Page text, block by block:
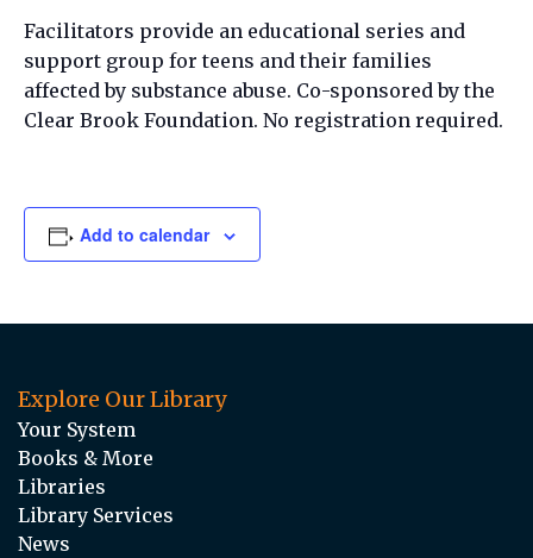
Facilitators provide an educational series and
support group for teens and their families
affected by substance abuse. Co-sponsored by the
Clear Brook Foundation. No registration required.
Add to calendar
Explore Our Library
Your System
Books & More
Libraries
Library Services
News